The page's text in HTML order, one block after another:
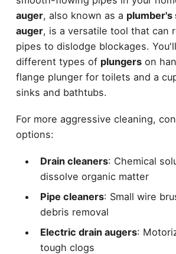
auger, also known as a plumber's
auger, is a versatile tool that can
pipes to dislodge blockages.
different types of plungerson
flange plunger for toilets and a
sinks and bathtubs.
For more aggressive cleaning,
options:
Drain cleaners: Chemical
dissolve organic matter
Pipe cleaners: Small wire
debris removal
Electric drain augers:
tough clogs